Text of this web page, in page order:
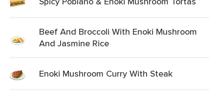
Beef And Broccoli With Enoki Mushroom
And Jasmine Rice
Enoki Mushroom Curry With Steak